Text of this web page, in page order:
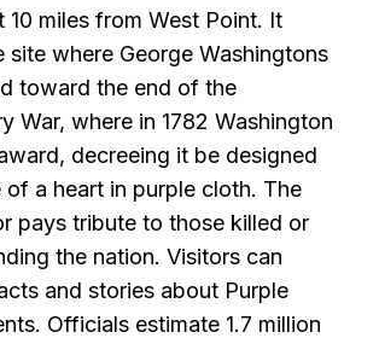
10 miles from West Point. It
site where George Washingtons
toward the end of the
War, where in 1782 Washington
decreeing it be designed
of a heart in purple cloth. The
pays tribute to those killed or
the nation. Visitors can
and stories about Purple
Officials estimate 1.7 million